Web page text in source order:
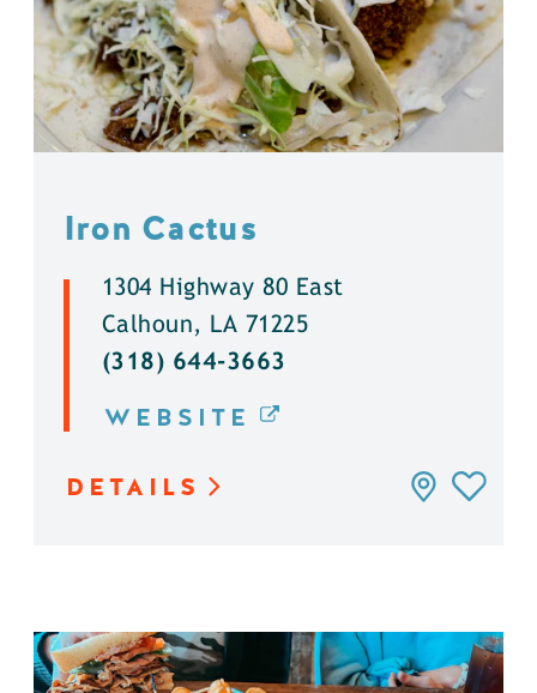
Iron Cactus
1304 Highway 80 East
Calhoun, LA 71225
(318) 644-3663
WEBSITE
DETAILS